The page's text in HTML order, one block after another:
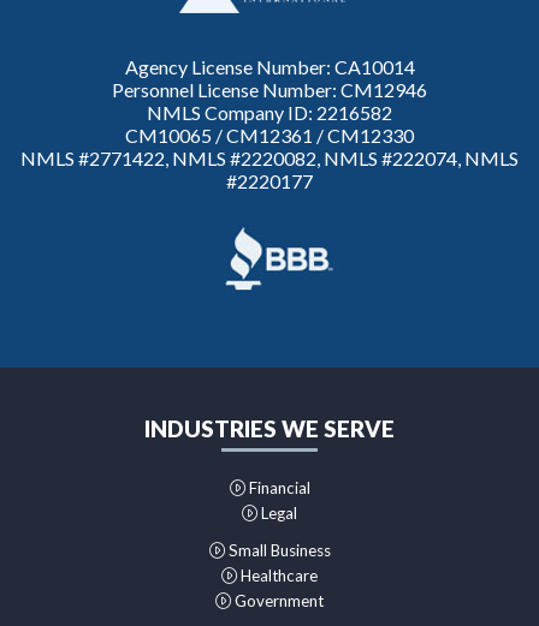
Agency License Number: CA10014
Personnel License Number: CM12946
NMLS Company ID: 2216582
CM10065 / CM12361 / CM12330
NMLS #2771422, NMLS #2220082, NMLS #222074, NMLS
#2220177
INDUSTRIES WE SERVE
Financial
Legal
Small Business
Healthcare
Government